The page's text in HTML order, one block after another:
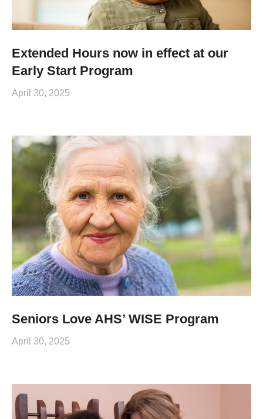
Extended Hours now in effect at our
Early Start Program
April 30, 2025
Seniors Love AHS’ WISE Program
April 30, 2025